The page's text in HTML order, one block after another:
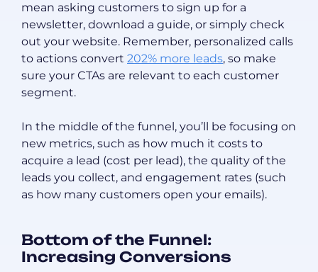
mean asking customers to sign up for a
newsletter, download a guide, or simply check
out your website. Remember, personalized calls
to actions convert 202% more leads, so make
sure your CTAs are relevant to each customer
segment.
In the middle of the funnel, you’ll be focusing on
new metrics, such as how much it costs to
acquire a lead (cost per lead), the quality of the
leads you collect, and engagement rates (such
as how many customers open your emails).
Bottom of the Funnel:
Increasing Conversions